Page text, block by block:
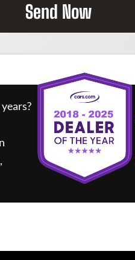
Send Now